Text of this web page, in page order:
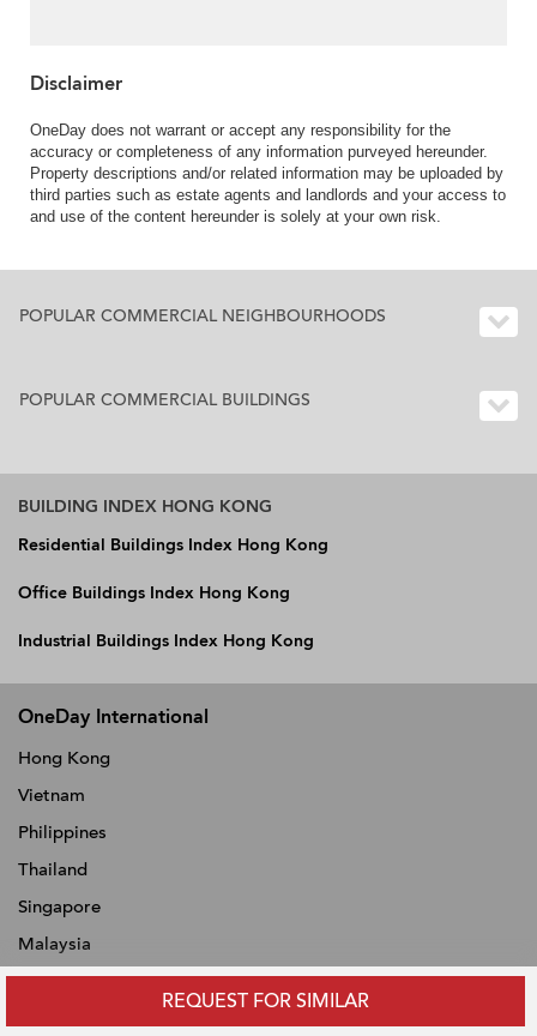
REQUEST FOR SIMILAR
Disclaimer
OneDay does not warrant or accept any responsibility for the
accuracy or completeness of any information purveyed hereunder.
Property descriptions and/or related information may be uploaded by
third parties such as estate agents and landlords and your access to
and use of the content hereunder is solely at your own risk.
POPULAR COMMERCIAL NEIGHBOURHOODS
POPULAR COMMERCIAL BUILDINGS
BUILDING INDEX HONG KONG
Residential Buildings Index Hong Kong
Office Buildings Index Hong Kong
Industrial Buildings Index Hong Kong
OneDay International
Hong Kong
Vietnam
Philippines
Thailand
Singapore
Malaysia
Indonesia